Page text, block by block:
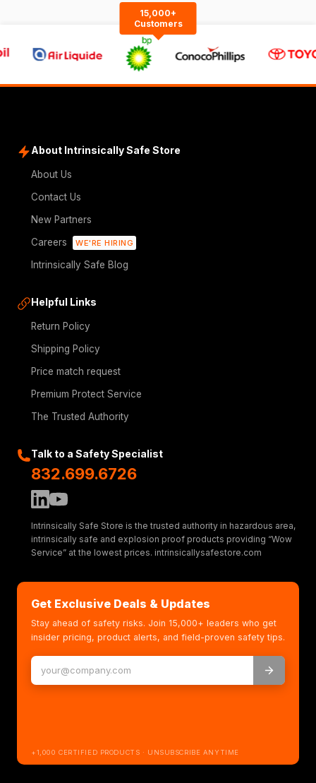
15,000+
Customers
About Intrinsically Safe Store
About Us
Contact Us
New Partners
Careers
WE'RE HIRING
Intrinsically Safe Blog
Helpful Links
Return Policy
Shipping Policy
Price match request
Premium Protect Service
The Trusted Authority
Talk to a Safety Specialist
832.699.6726
Intrinsically Safe Store is the trusted authority in hazardous area,
intrinsically safe and explosion proof products providing “Wow
Service” at the lowest prices. intrinsicallysafestore.com
Get Exclusive Deals & Updates
Stay ahead of safety risks. Join 15,000+ leaders who get
insider pricing, product alerts, and field-proven safety tips.
+1,000 CERTIFIED PRODUCTS · UNSUBSCRIBE ANYTIME